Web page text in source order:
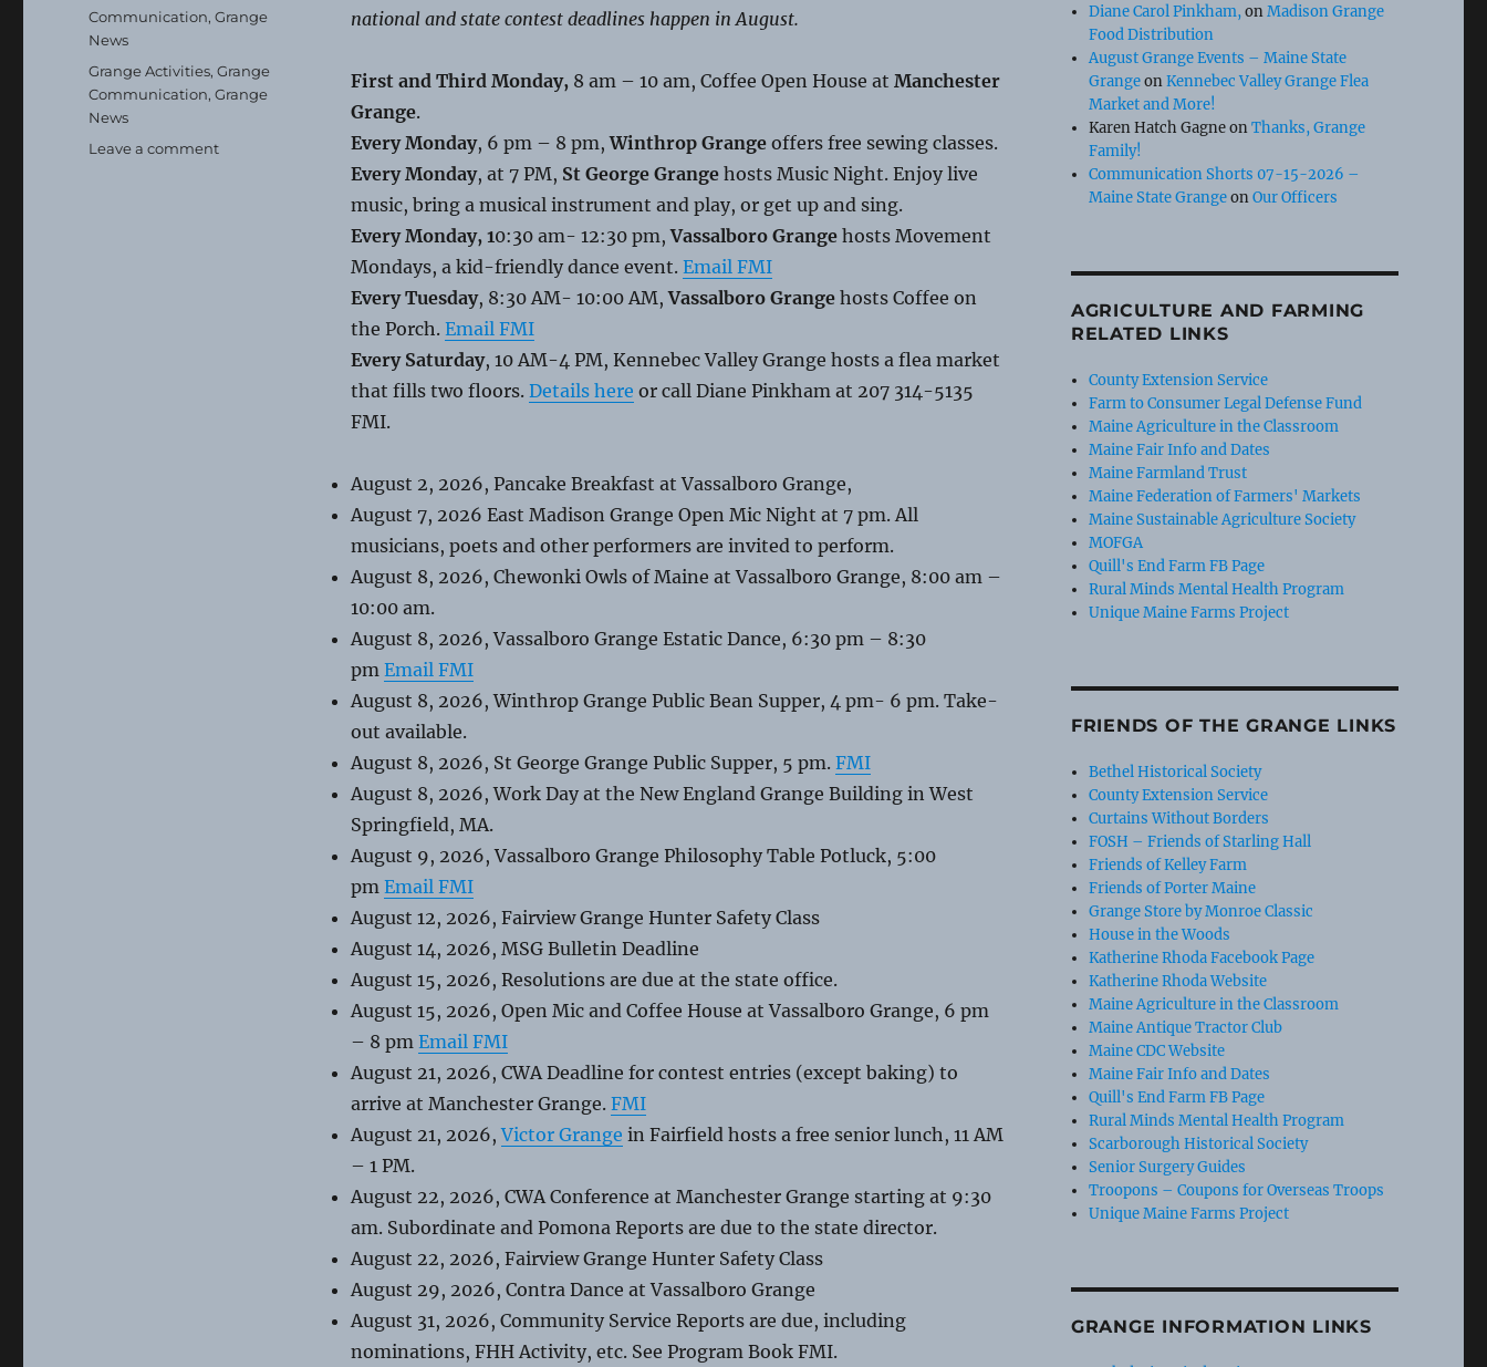
national and state contest deadlines happen in August.
First and Third Monday, 8 am – 10 am, Coffee Open House at Manchester
Grange.
Every Monday, 6 pm – 8 pm,Winthrop Grangeoffers free sewing classes.
Every Monday, at 7 PM, St George Grangehosts Music Night. Enjoy live
music, bring a musical instrument and play, or get up and sing.
Every Monday, 10:30 am- 12:30 pm,Vassalboro Grangehosts Movement
Mondays, a kid-friendly dance event. Email FMI
Every Tuesday, 8:30 AM- 10:00 AM,Vassalboro Grangehosts Coffee on
the Porch. Email FMI
Every Saturday, 10 AM-4 PM, Kennebec Valley Grange hosts a flea market
that fills two floors. Details here or call Diane Pinkham at 207 314-5135
FMI.
August 2, 2026, Pancake Breakfast at Vassalboro Grange,
August 7, 2026 East Madison Grange Open Mic Night at 7 pm. All
musicians, poets and other performers are invited to perform.
August 8, 2026, Chewonki Owls of Maine at Vassalboro Grange, 8:00 am –
10:00 am.
August 8, 2026, Vassalboro Grange Estatic Dance, 6:30 pm – 8:30
pm Email FMI
August 8, 2026, Winthrop Grange Public Bean Supper, 4 pm- 6 pm. Take-
out available.
August 8, 2026, St George Grange Public Supper, 5 pm. FMI
August 8, 2026, Work Day at the New England Grange Building in West
Springfield, MA.
August 9, 2026, Vassalboro Grange Philosophy Table Potluck, 5:00
pm Email FMI
August 12, 2026, Fairview Grange Hunter Safety Class
August 14, 2026, MSG Bulletin Deadline
August 15, 2026, Resolutions are due at the state office.
August 15, 2026, Open Mic and Coffee House at Vassalboro Grange, 6 pm
– 8 pm Email FMI
August 21, 2026, CWA Deadline for contest entries (except baking) to
arrive at Manchester Grange. FMI
August 21, 2026,Victor Grange in Fairfield hosts a free senior lunch, 11 AM
– 1 PM.
August 22, 2026, CWA Conference at Manchester Grange starting at 9:30
am. Subordinate and Pomona Reports are due to the state director.
August 22, 2026, Fairview Grange Hunter Safety Class
August 29, 2026, Contra Dance at Vassalboro Grange
August 31, 2026, Community Service Reports are due, including
nominations, FHH Activity, etc. See Program Book FMI.
Categories
Communication,Grange
News
Tags
Grange Activities,Grange
Communication,Grange
News
Leave a commenton
Diane Carol Pinkham,onMadison Grange
Food Distribution
August Grange Events – Maine State
GrangeonKennebec Valley Grange Flea
Market and More!
Karen Hatch GagneonThanks, Grange
Family!
Communication Shorts 07-15-2026 –
Maine State GrangeonOur Officers
AGRICULTURE AND FARMING
RELATED LINKS
County Extension Service
Farm to Consumer Legal Defense Fund
Maine Agriculture in the Classroom
Maine Fair Info and Dates
Maine Farmland Trust
Maine Federation of Farmers' Markets
Maine Sustainable Agriculture Society
MOFGA
Quill's End Farm FB Page
Rural Minds Mental Health Program
Unique Maine Farms Project
FRIENDS OF THE GRANGE LINKS
Bethel Historical Society
County Extension Service
Curtains Without Borders
FOSH – Friends of Starling Hall
Friends of Kelley Farm
Friends of Porter Maine
Grange Store by Monroe Classic
House in the Woods
Katherine Rhoda Facebook Page
Katherine Rhoda Website
Maine Agriculture in the Classroom
Maine Antique Tractor Club
Maine CDC Website
Maine Fair Info and Dates
Quill's End Farm FB Page
Rural Minds Mental Health Program
Scarborough Historical Society
Senior Surgery Guides
Troopons – Coupons for Overseas Troops
Unique Maine Farms Project
GRANGE INFORMATION LINKS